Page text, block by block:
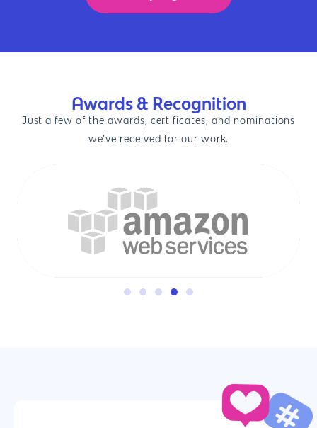
Awards & Recognition
Just a few of the awards, certificates, and nominations
we’ve received for our work.